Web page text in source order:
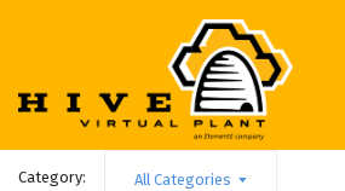
Category: All Categories